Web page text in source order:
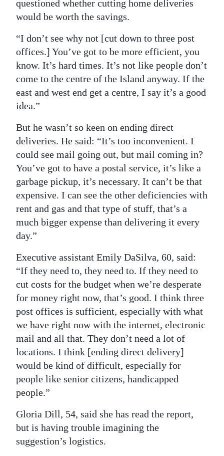
questioned whether cutting home deliveries
would be worth the savings.
“I don’t see why not [cut down to three post
offices.] You’ve got to be more efficient, you
know. It’s hard times. It’s not like people don’t
come to the centre of the Island anyway. If the
east and west end get a centre, I say it’s a good
idea.”
But he wasn’t so keen on ending direct
deliveries. He said: “It’s too inconvenient. I
could see mail going out, but mail coming in?
You’ve got to have a postal service, it’s like a
garbage pickup, it’s necessary. It can’t be that
expensive. I can see the other deficiencies with
rent and gas and that type of stuff, that’s a
much bigger expense than delivering it every
day.”
Executive assistant Emily DaSilva, 60, said:
“If they need to, they need to. If they need to
cut costs for the budget when we’re desperate
for money right now, that’s good. I think three
post offices is sufficient, especially with what
we have right now with the internet, electronic
mail and all that. They don’t need a lot of
locations. I think [ending direct delivery]
would be kind of difficult, especially for
people like senior citizens, handicapped
people.”
Gloria Dill, 54, said she has read the report,
but is having trouble imagining the
suggestion’s logistics.